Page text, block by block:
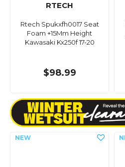
RTECH
Rtech Spukxfh0017 Seat
Foam +15Mm Height
Kawasaki Kx250f 17-20
$98.99